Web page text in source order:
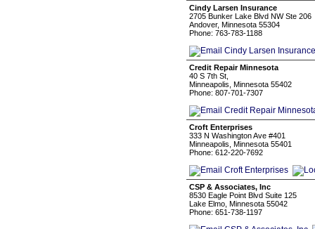
Cindy Larsen Insurance
2705 Bunker Lake Blvd NW Ste 206
Andover, Minnesota 55304
Phone: 763-783-1188
Credit Repair Minnesota
40 S 7th St,
Minneapolis, Minnesota 55402
Phone: 807-701-7307
Croft Enterprises
333 N Washington Ave #401
Minneapolis, Minnesota 55401
Phone: 612-220-7692
CSP & Associates, Inc
8530 Eagle Point Blvd Suite 125
Lake Elmo, Minnesota 55042
Phone: 651-738-1197